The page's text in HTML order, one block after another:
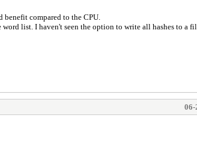
compared to the CPU.
word list. I haven't seen the option to write all hashes to a
06-